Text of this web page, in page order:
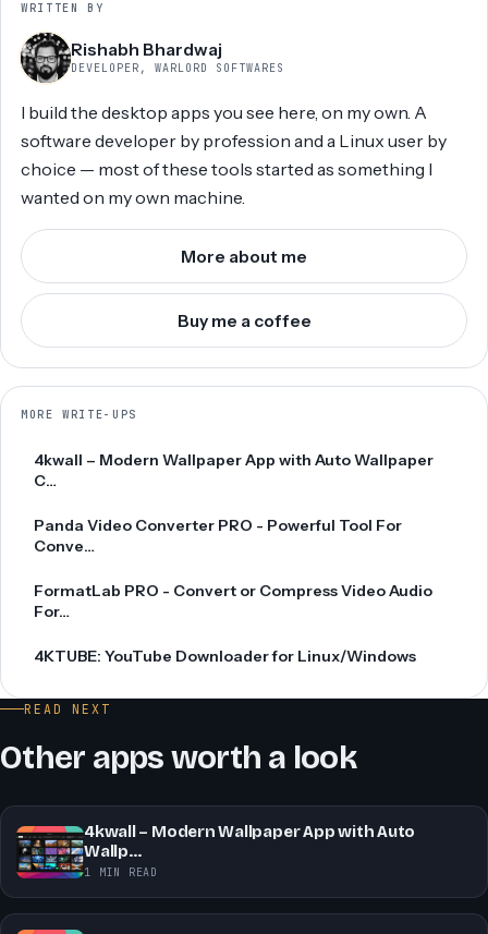
WRITTEN BY
Rishabh Bhardwaj
DEVELOPER, WARLORD SOFTWARES
I build the desktop apps you see here, on my own. A
software developer by profession and a Linux user by
choice — most of these tools started as something I
wanted on my own machine.
More about me
Buy me a coffee
MORE WRITE-UPS
4kwall – Modern Wallpaper App with Auto Wallpaper
C…
Panda Video Converter PRO - Powerful Tool For
Conve…
FormatLab PRO - Convert or Compress Video Audio
For…
4KTUBE: YouTube Downloader for Linux/Windows
READ NEXT
Other apps worth a look
4kwall – Modern Wallpaper App with Auto
Wallp…
1 MIN READ